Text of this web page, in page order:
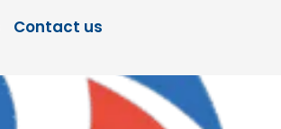
Contact us